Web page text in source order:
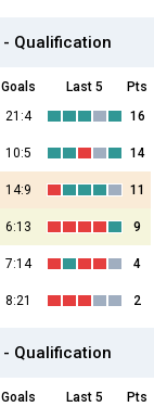
- Qualification
Goals Last 5
Pts
21:4 16
10:5 14
14:9 11
6:13 9
7:14 4
8:21 2
- Qualification
Goals Last 5
Pts